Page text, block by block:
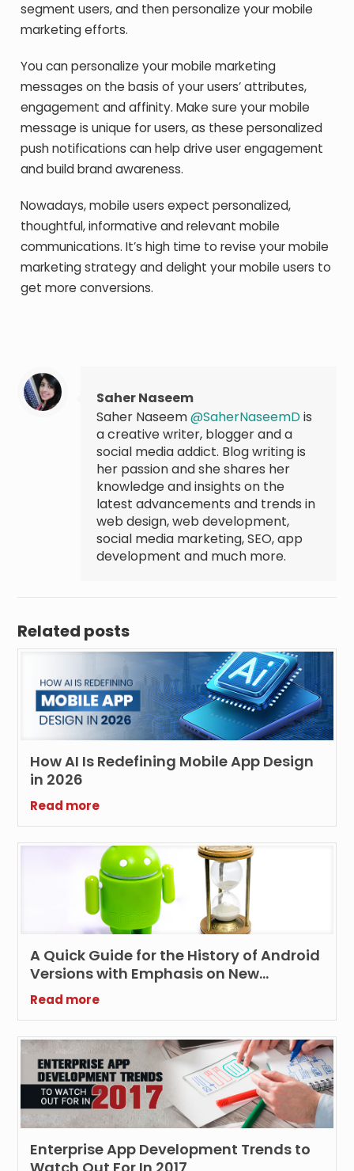
segment users, and then personalize your mobile
marketing efforts.
You can personalize your mobile marketing
messages on the basis of your users’ attributes,
engagement and affinity. Make sure your mobile
message is unique for users, as these personalized
push notifications can help drive user engagement
and build brand awareness.
Nowadays, mobile users expect personalized,
thoughtful, informative and relevant mobile
communications. It’s high time to revise your mobile
marketing strategy and delight your mobile users to
get more conversions.
Saher Naseem
Saher Naseem@SaherNaseemDis
a creative writer, blogger and a
social media addict. Blog writing is
her passion and she shares her
knowledge and insights on the
latest advancements and trends in
web design, web development,
social media marketing, SEO, app
development and much more.
Related posts
How AI Is Redefining Mobile App Design
in 2026
Read more
A Quick Guide for the History of Android
Versions with Emphasis on New
Features and Technologies
Read more
Enterprise App Development Trends to